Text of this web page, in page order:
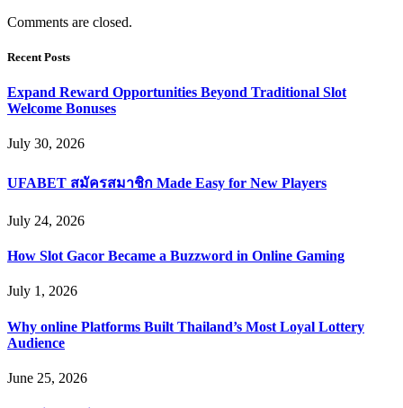
Comments are closed.
Recent Posts
Expand Reward Opportunities Beyond Traditional Slot
Welcome Bonuses
July 30, 2026
UFABET สมัครสมาชิก Made Easy for New Players
July 24, 2026
How Slot Gacor Became a Buzzword in Online Gaming
July 1, 2026
Why online Platforms Built Thailand’s Most Loyal Lottery
Audience
June 25, 2026